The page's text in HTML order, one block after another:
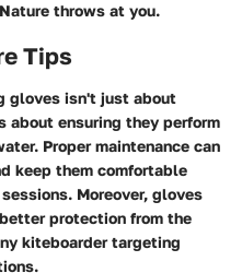
throws at you.
Tips
gloves isn't just about
about ensuring they perform
Proper maintenance can
keep them comfortable
Moreover, gloves
protection from the
kiteboarder targeting